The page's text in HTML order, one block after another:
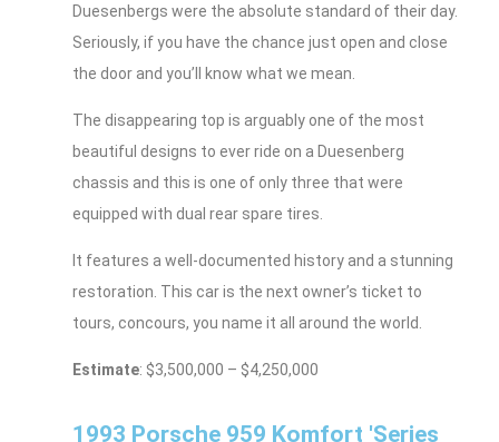
Duesenbergs were the absolute standard of their day.
Seriously, if you have the chance just open and close
the door and you’ll know what we mean.
The disappearing top is arguably one of the most
beautiful designs to ever ride on a Duesenberg
chassis and this is one of only three that were
equipped with dual rear spare tires.
It features a well-documented history and a stunning
restoration. This car is the next owner’s ticket to
tours, concours, you name it all around the world.
Estimate: $3,500,000 – $4,250,000
1993 Porsche 959 Komfort 'Series